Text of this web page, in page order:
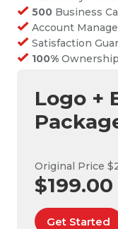
500 Business
Account
Satisfaction
100%
Logo +
Original Price
$199.00
Get Started